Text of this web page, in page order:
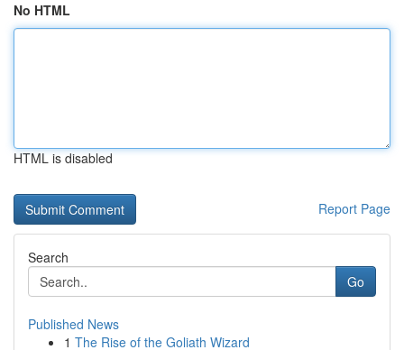
No HTML
HTML is disabled
Report Page
Search
Go
Published News
1 The Rise of the Goliath Wizard